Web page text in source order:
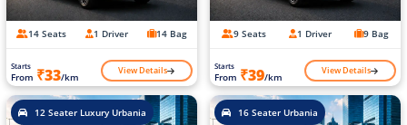
14 Seats 1 Driver 14 Bag
Starts
From ₹33/km View Details
9 Seats 1 Driver 9 Bag
Starts
From ₹39/km View Details
12 Seater Luxury Urbania 16 Seater Urbania